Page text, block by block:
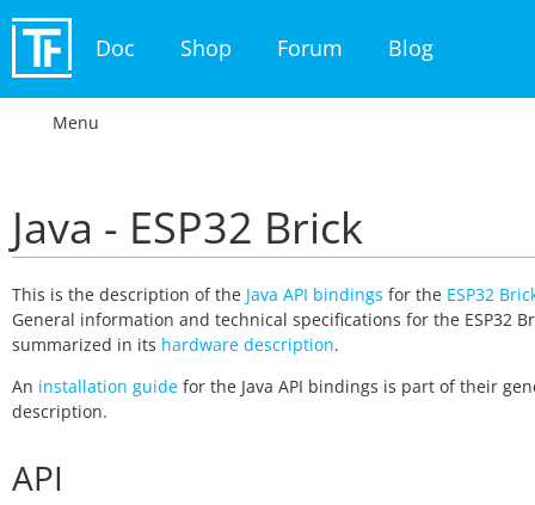
Doc Shop Forum Blog
Menu
Java - ESP32 Brick
This is the description of the Java API bindings for the ESP32
General information and technical specifications for the ESP32
summarized in its hardware description.
An installation guide for the Java API bindings is part of their
description.
API